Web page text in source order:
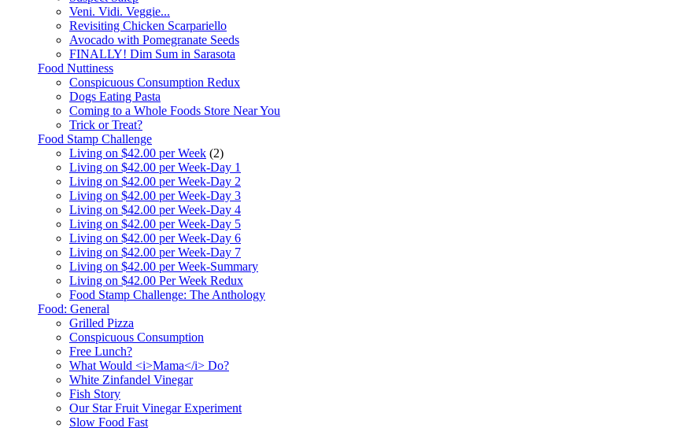
Veni. Vidi. Veggie...
Revisiting Chicken Scarpariello
Avocado with Pomegranate Seeds
FINALLY! Dim Sum in Sarasota
Food Nuttiness
Conspicuous Consumption Redux
Dogs Eating Pasta
Coming to a Whole Foods Store Near You
Trick or Treat?
Food Stamp Challenge
Living on $42.00 per Week (2)
Living on $42.00 per Week-Day 1
Living on $42.00 per Week-Day 2
Living on $42.00 per Week-Day 3
Living on $42.00 per Week-Day 4
Living on $42.00 per Week-Day 5
Living on $42.00 per Week-Day 6
Living on $42.00 per Week-Day 7
Living on $42.00 per Week-Summary
Living on $42.00 Per Week Redux
Food Stamp Challenge: The Anthology
Food: General
Grilled Pizza
Conspicuous Consumption
Free Lunch?
What Would <i>Mama</i> Do?
White Zinfandel Vinegar
Fish Story
Our Star Fruit Vinegar Experiment
Slow Food Fast